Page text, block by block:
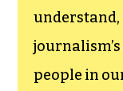
understand,
people in